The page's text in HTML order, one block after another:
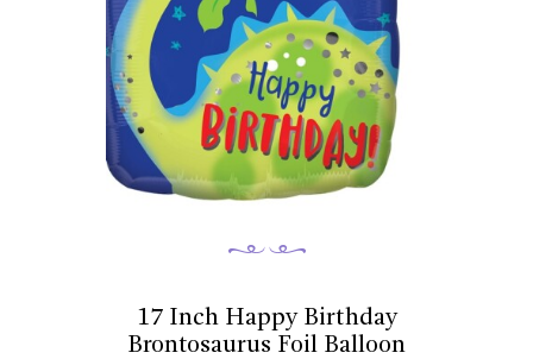
17 Inch Happy Birthday
Brontosaurus Foil Balloon